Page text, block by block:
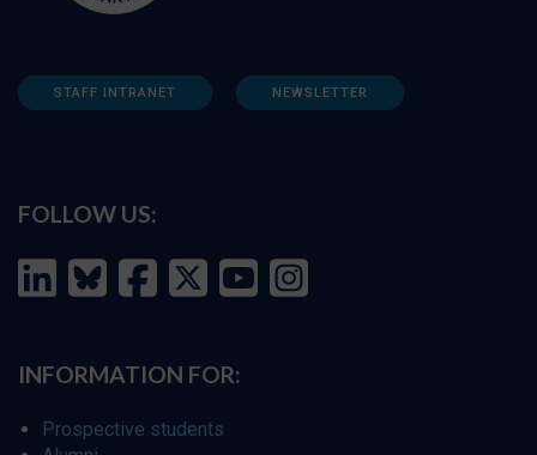
STAFF INTRANET NEWSLETTER
FOLLOW US:
INFORMATION FOR:
Prospective students